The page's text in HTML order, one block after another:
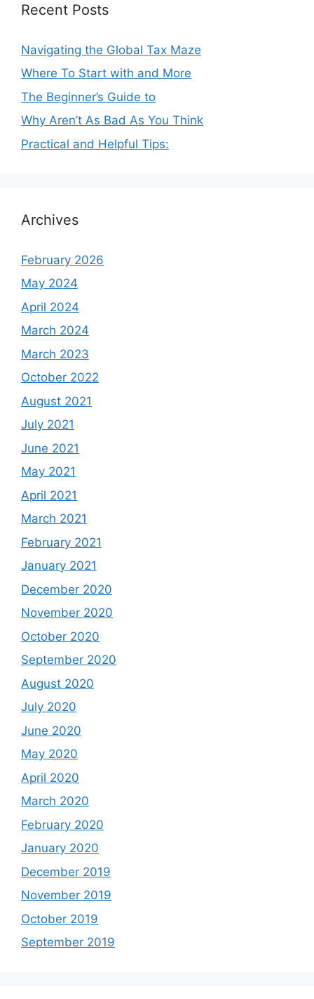
Recent Posts
Navigating the Global Tax Maze
Where To Start with and More
The Beginner’s Guide to
Why Aren’t As Bad As You Think
Practical and Helpful Tips:
Archives
February 2026
May 2024
April 2024
March 2024
March 2023
October 2022
August 2021
July 2021
June 2021
May 2021
April 2021
March 2021
February 2021
January 2021
December 2020
November 2020
October 2020
September 2020
August 2020
July 2020
June 2020
May 2020
April 2020
March 2020
February 2020
January 2020
December 2019
November 2019
October 2019
September 2019